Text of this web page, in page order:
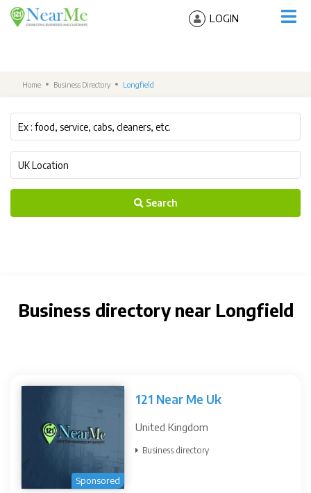
LOGIN
Home Business Directory Longfield
Search
Business directory near Longfield
Sponsored
121 Near Me Uk
United Kingdom
Business directory